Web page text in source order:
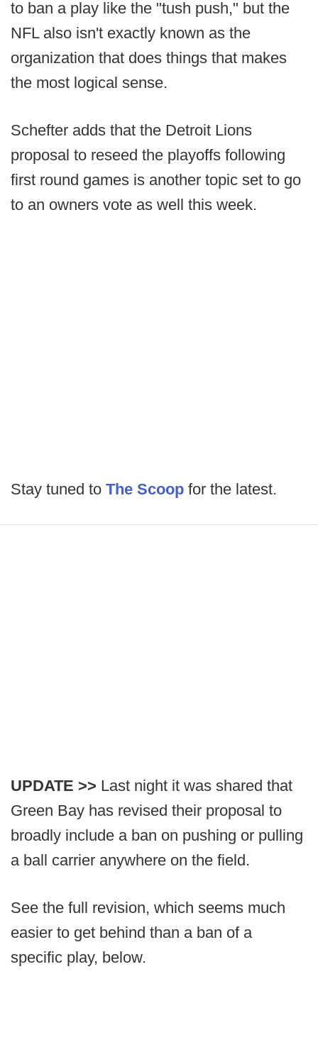
to ban a play like the "tush push," but the
NFL also isn't exactly known as the
organization that does things that makes
the most logical sense.
Schefter adds that the Detroit Lions
proposal to reseed the playoffs following
first round games is another topic set to go
to an owners vote as well this week.
Stay tuned to The Scoop for the latest.
UPDATE >> Last night it was shared that
Green Bay has revised their proposal to
broadly include a ban on pushing or pulling
a ball carrier anywhere on the field.
See the full revision, which seems much
easier to get behind than a ban of a
specific play, below.